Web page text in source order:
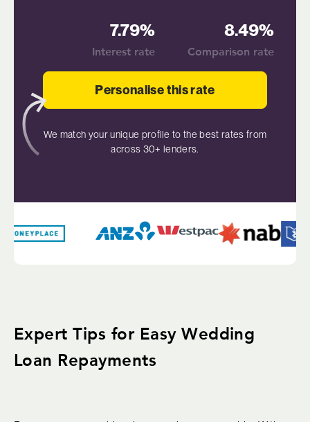
7.79%
Interest rate
8.49%
Comparison rate
Personalise this rate
We match your unique profile to the best rates from
across 30+ lenders.
Expert Tips for Easy Wedding
Loan Repayments